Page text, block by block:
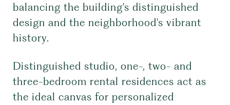
balancing the building's distinguished
design and the neighborhood's vibrant
history.
Distinguished studio, one-, two- and
three-bedroom rental residences act as
the ideal canvas for personalized